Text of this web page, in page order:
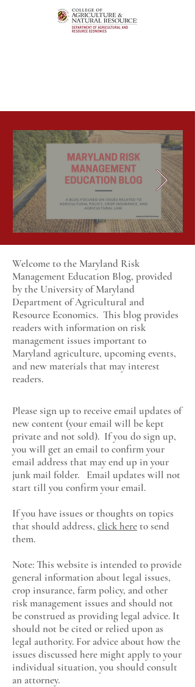
Welcome to the Maryland Risk
Management Education Blog, provided
by the University of Maryland
Department of Agricultural and
Resource Economics. This blog provides
readers with information on risk
management issues important to
Maryland agriculture, upcoming events,
and new materials that may interest
readers.
Please sign up to receive email updates of
new content (your email will be kept
private and not sold). If you do sign up,
you will get an email to confirm your
email address that may end up in your
junk mail folder. Email updates will not
start till you confirm your email.
If you have issues or thoughts on topics
that should address, click hereto send
them.
Note: This website is intended to provide
general information about legal issues,
crop insurance, farm policy, and other
risk management issues and should not
be construed as providing legal advice. It
should not be cited or relied upon as
legal authority. For advice about how the
issues discussed here might apply to your
individual situation, you should consult
an attorney.